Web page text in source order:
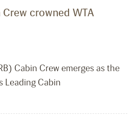
crowned WTA
Cabin Crew emerges as the
Leading Cabin